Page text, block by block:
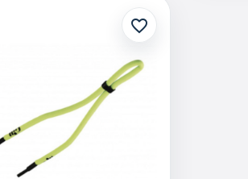
favorite_border